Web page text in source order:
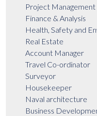
Project Management
Finance & Analysis
Health, Safety and
Real Estate
Account Manager
Travel Co-ordinator
Surveyor
Housekeeper
Naval architecture
Business